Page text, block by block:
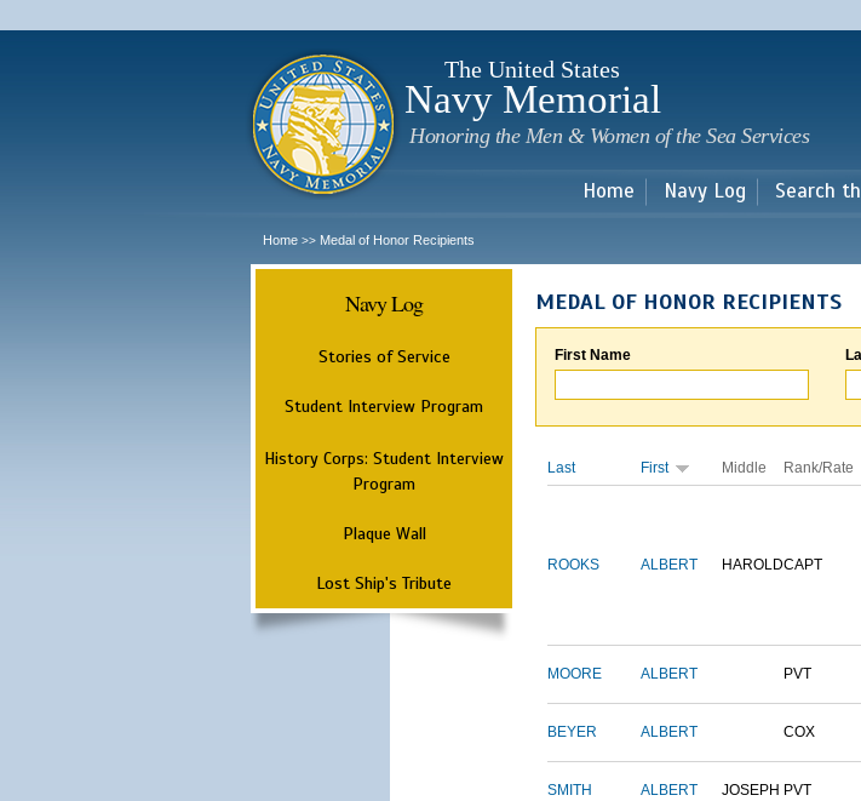
main
The United States
Navy Memorial
Honoring the Men & Women of the Sea Services
Home Navy Log Search
Home >> Medal of Honor Recipients
Navy Log
Stories of Service
Student Interview Program
History Corps: Student Interview
Program
Plaque Wall
Lost Ship's Tribute
MEDAL OF HONOR RECIPIENTS
First Name
Last First Middle Rank/Rate
ROOKS ALBERT HAROLDCAPT
MOORE ALBERT PVT
BEYER ALBERT COX
SMITH ALBERT JOSEPH PVT